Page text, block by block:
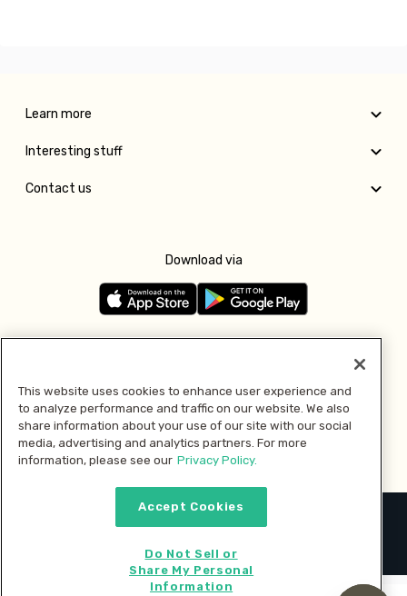
Learn more
Interesting stuff
Contact us
Download via
Pay with
2026 © MMM Consumer Brands Inc. All rights reserved.
This website uses cookies to enhance user experience and
to analyze performance and traffic on our website. We also
share information about your use of our site with our social
media, advertising and analytics partners. For more
information, please see our Privacy Policy.
Accept Cookies
Do Not Sell or
Share My Personal
Information